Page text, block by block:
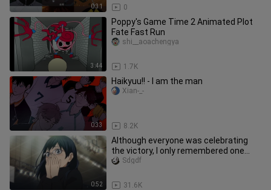
0:31 0
3:44
Poppy's Game Time 2 Animated Plot
Fate Fast Run
1.7K
shi__aoachengya
0:33
Haikyuu!! - I am the man
8.2K
Xian-_-
0:52
Although everyone was celebrating
the victory, I only remembered one
frame of my senior sister.
31.6K
Sdgdf